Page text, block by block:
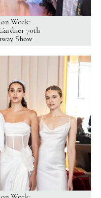
Week:
70th
Show